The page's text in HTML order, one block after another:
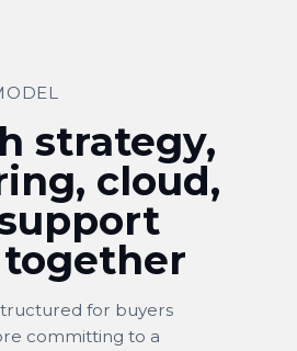
strategy,
cloud,
for buyers
committing to a